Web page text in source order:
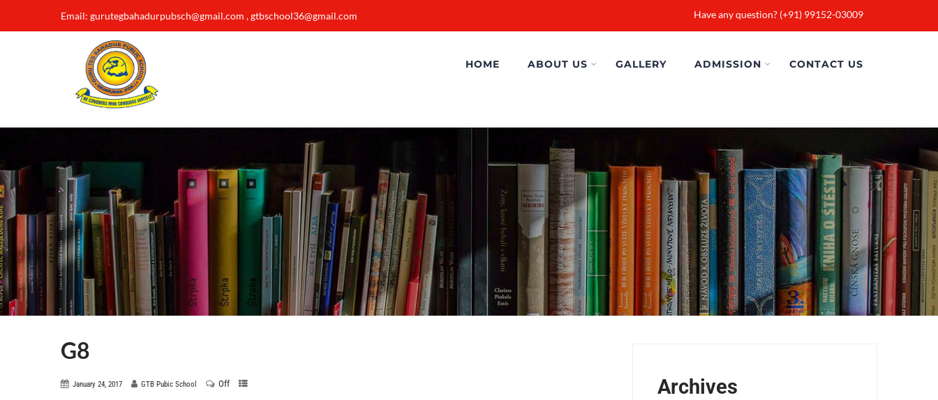
Email: gurutegbahadurpubsch@gmail.com , gtbschool36@gmail.com Have any question? (+91) 99152-03009
HOME ABOUT US GALLERY ADMISSION CONTACT US
G8
January 24, 2017 GTB Pubic School Off Archives